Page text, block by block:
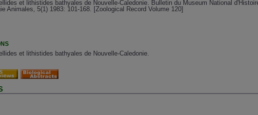
et lithistides bathyales de Nouvelle-Caledonie. Bulletin du Museum National
Animales, 5(1) 1983: 101-168. [Zoological Record Volume 120]
et lithistides bathyales de Nouvelle-Caledonie.